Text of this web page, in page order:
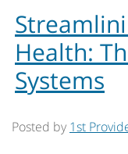
Health:
Systems
Posted by 1st